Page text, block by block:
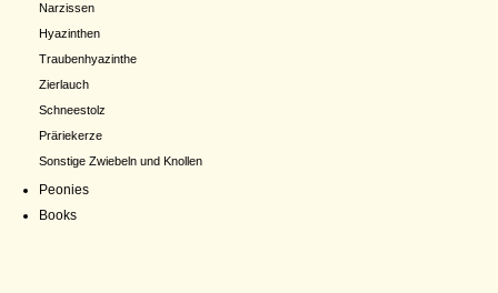
Narzissen
Hyazinthen
Traubenhyazinthe
Zierlauch
Schneestolz
Präriekerze
Sonstige Zwiebeln und Knollen
Peonies
Books